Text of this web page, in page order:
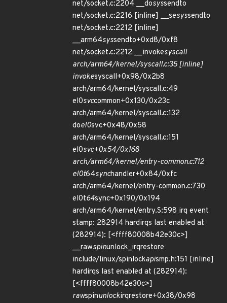
net/socket.c:2204 __dosyssendto
net/socket.c:2216 [inline] __sesyssendto
net/socket.c:2212 [inline]
__arm64syssendto+0xd8/0xf8
net/socket.c:2212 __invokesyscall
arch/arm64/kernel/syscall.c:35 [inline]
invokesyscall+0x98/0x2b8
arch/arm64/kernel/syscall.c:49
el0svccommon+0x130/0x23c
arch/arm64/kernel/syscall.c:132
doel0svc+0x48/0x58
arch/arm64/kernel/syscall.c:151
el0svc+0x54/0x168
arch/arm64/kernel/entry-common.c:712
el0t64synchandler+0x84/0xfc
arch/arm64/kernel/entry-common.c:730
el0t64sync+0x190/0x194
arch/arm64/kernel/entry.S:598 irq event
stamp: 282914 hardirqs last enabled at
(282914): [<ffff80008b42e30c>]
__rawspinunlock_irqrestore
include/linux/spinlockapismp.h:151 [inline]
hardirqs last enabled at (282914):
[<ffff80008b42e30c>]
rawspinunlockirqrestore+0x38/0x98